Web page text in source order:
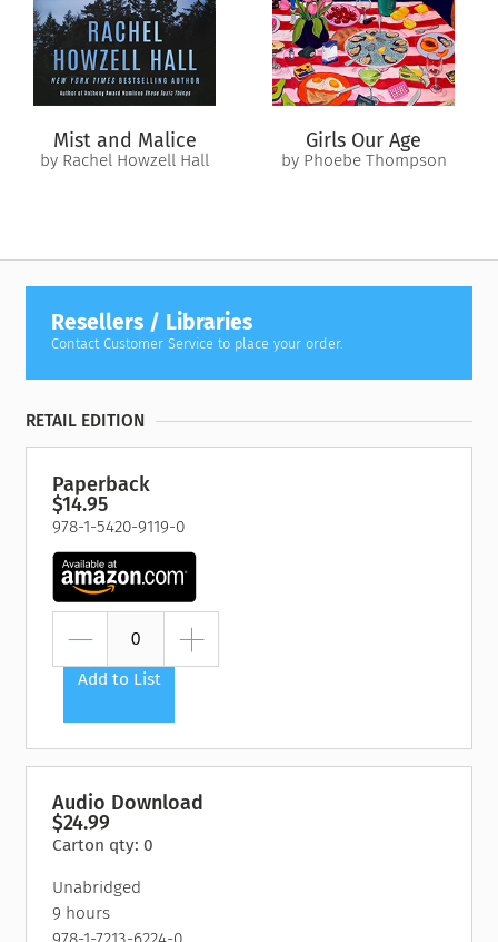
An antidote to a culture that prizes finding the right man,
Man Fast
is an emotionally charged journey that leaves us
with a greater understanding of ourselves and the world
around us.
Revised edition: This edition of Man Fastincludes editorial
revisions.
Mist and Malice
by Rachel Howzell Hall
Girls Our Age
by Phoebe Thompson
Resellers / Libraries
Contact Customer Service to place your order.
RETAIL EDITION
Paperback
$14.95
978-1-5420-9119-0
Add to List
Audio Download
$24.99
Carton qty: 0
Unabridged
9 hours